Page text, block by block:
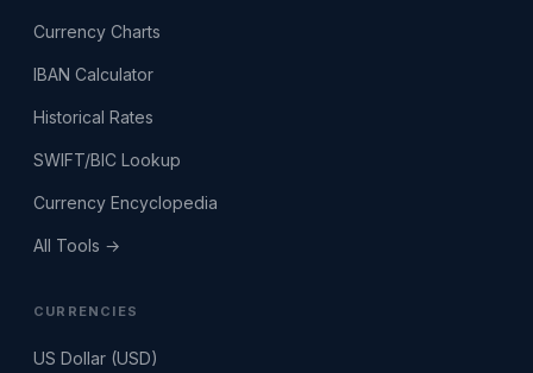
Currency Charts
IBAN Calculator
Historical Rates
SWIFT/BIC Lookup
Currency Encyclopedia
All Tools →
CURRENCIES
US Dollar (USD)